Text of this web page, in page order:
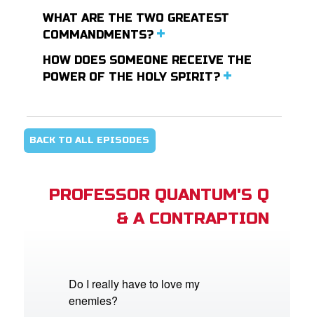
WHAT ARE THE TWO GREATEST
COMMANDMENTS?
HOW DOES SOMEONE RECEIVE THE
POWER OF THE HOLY SPIRIT?
BACK TO ALL EPISODES
PROFESSOR QUANTUM'S Q
& A CONTRAPTION
Do I really have to love my
enemies?